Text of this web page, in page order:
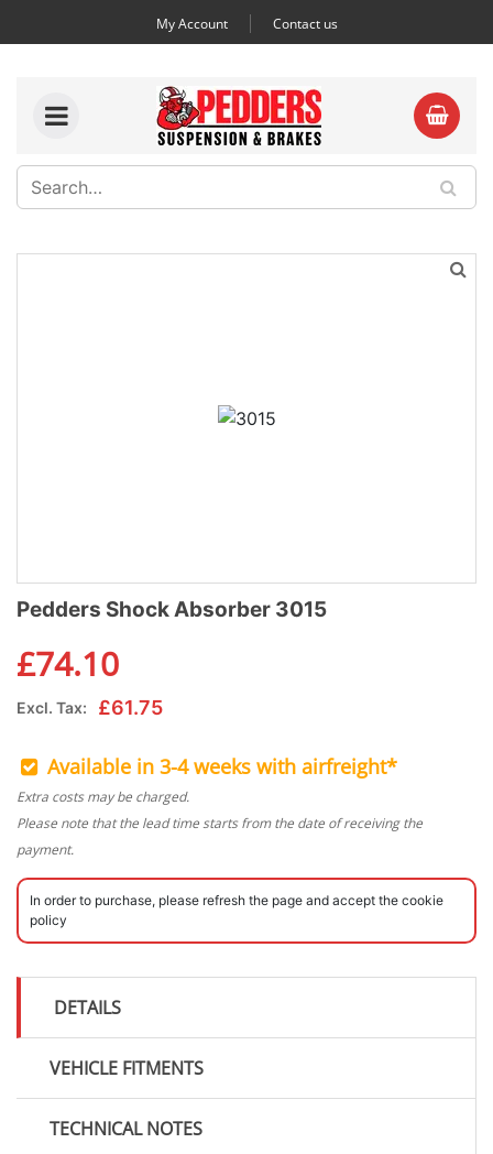
My Account Contact us
Pedders Shock Absorber 3015
£74.10
Excl. Tax: £61.75
Available in 3-4 weeks with airfreight*
Extra costs may be charged.
Please note that the lead time starts from the date of receiving the
payment.
In order to purchase, please refresh the page and accept the cookie
policy
DETAILS
VEHICLE FITMENTS
TECHNICAL NOTES